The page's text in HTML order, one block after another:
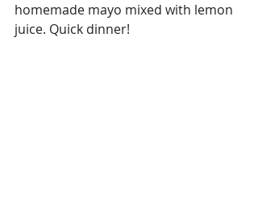
homemade mayo mixed with lemon
juice. Quick dinner!